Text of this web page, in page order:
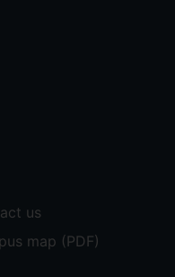
us
map (PDF)